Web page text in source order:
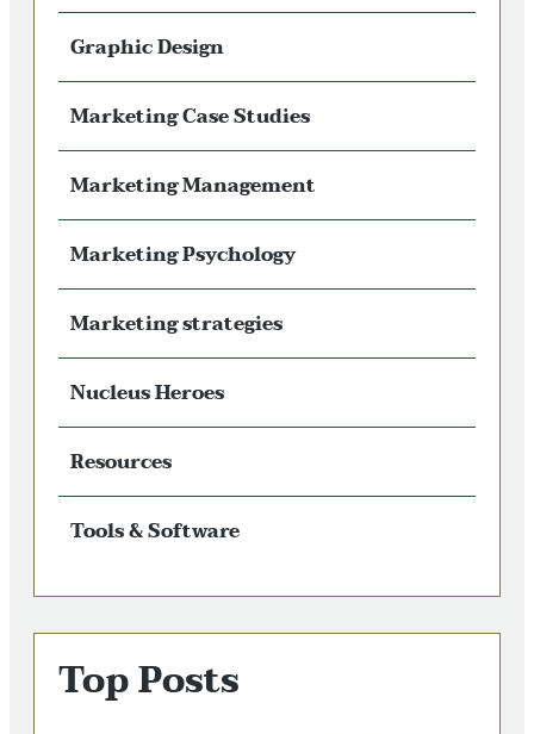
Graphic Design
Marketing Case Studies
Marketing Management
Marketing Psychology
Marketing strategies
Nucleus Heroes
Resources
Tools & Software
Top Posts